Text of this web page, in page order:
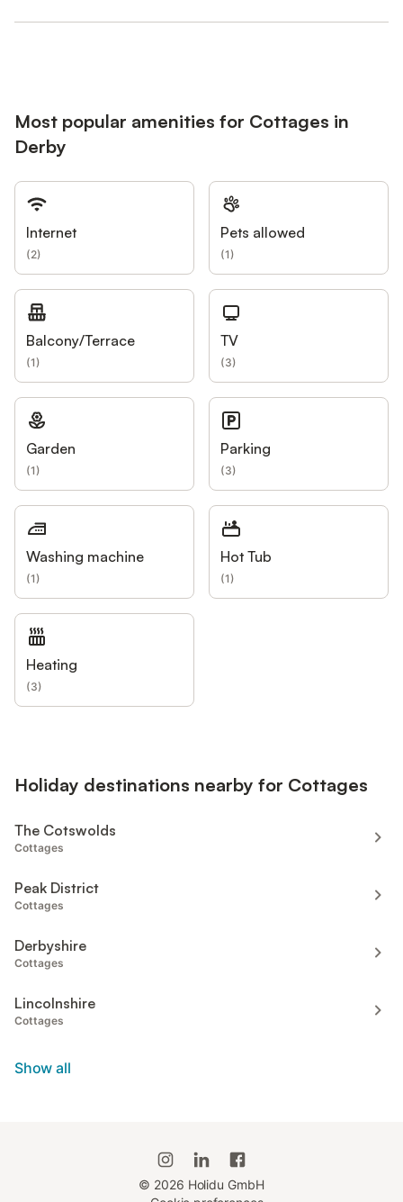
Most popular amenities for Cottages in
Derby
Internet
(2)
Pets allowed
(1)
Balcony/Terrace
(1)
TV
(3)
Garden
(1)
Parking
(3)
Washing machine
(1)
Hot Tub
(1)
Heating
(3)
Holiday destinations nearby for Cottages
The Cotswolds
Cottages
Peak District
Cottages
Derbyshire
Cottages
Lincolnshire
Cottages
Show all
© 2026 Holidu GmbH